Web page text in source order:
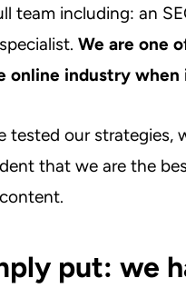
team including: an
We are one
online industry
tested our strategies,
that we are the
put: we